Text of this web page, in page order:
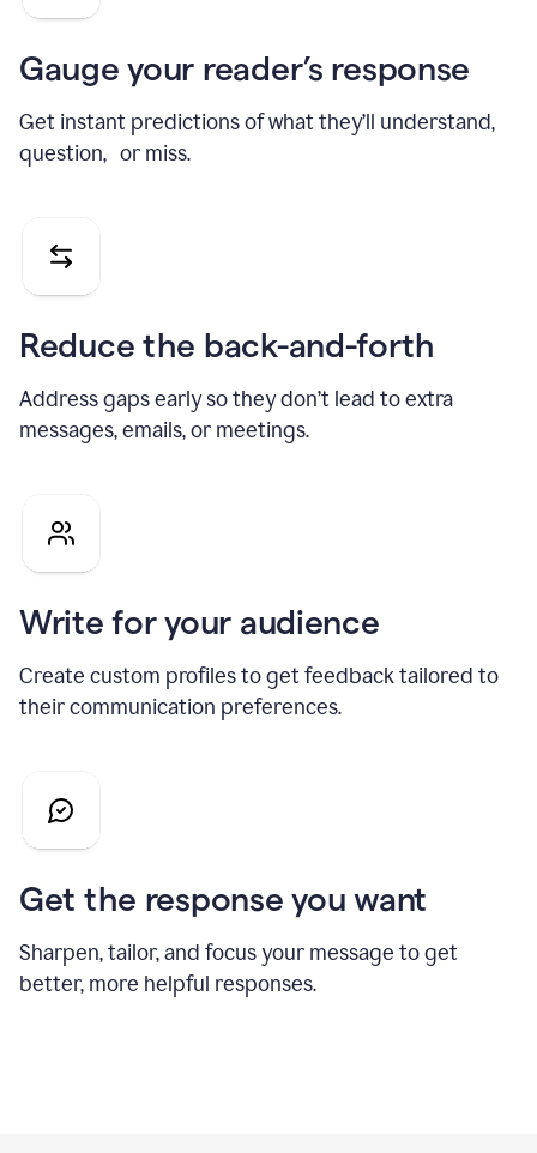
Gauge your reader’s response
Get instant predictions of what they’ll understand,
question, or miss.
Reduce the back-and-forth
Address gaps early so they don’t lead to extra
messages, emails, or meetings.
Write for your audience
Create custom profiles to get feedback tailored to
their communication preferences.
Get the response you want
Sharpen, tailor, and focus your message to get
better, more helpful responses.